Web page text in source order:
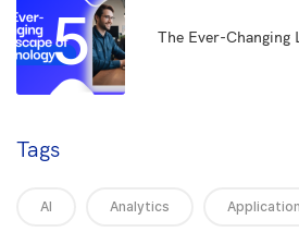
5 The Ever-Changing
Tags
AI Analytics Application